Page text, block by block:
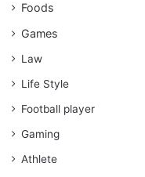
Foods
Games
Law
Life Style
Football player
Gaming
Athlete